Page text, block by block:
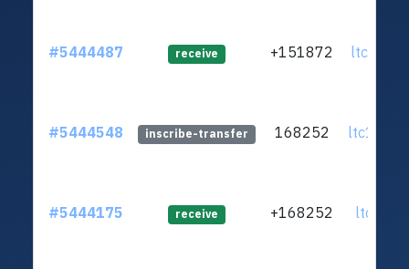
#5444487 receive +151872
#5444548 inscribe-transfer 168252
#5444175 receive +168252